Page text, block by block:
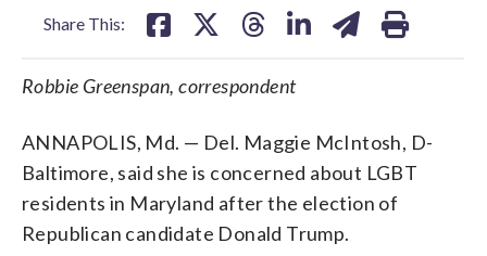
Share This:
Robbie Greenspan, correspondent
ANNAPOLIS, Md. — Del. Maggie McIntosh, D-
Baltimore, said she is concerned about LGBT
residents in Maryland after the election of
Republican candidate Donald Trump.